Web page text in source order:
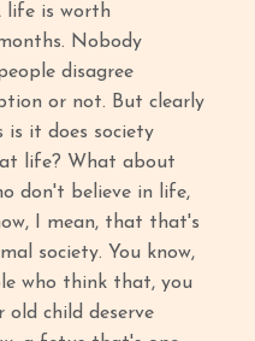
life is worth
Nobody
disagree
or not. But clearly
is it does society
life? What about
don't believe in life,
I mean, that that's
society. You know,
who think that, you
old child deserve